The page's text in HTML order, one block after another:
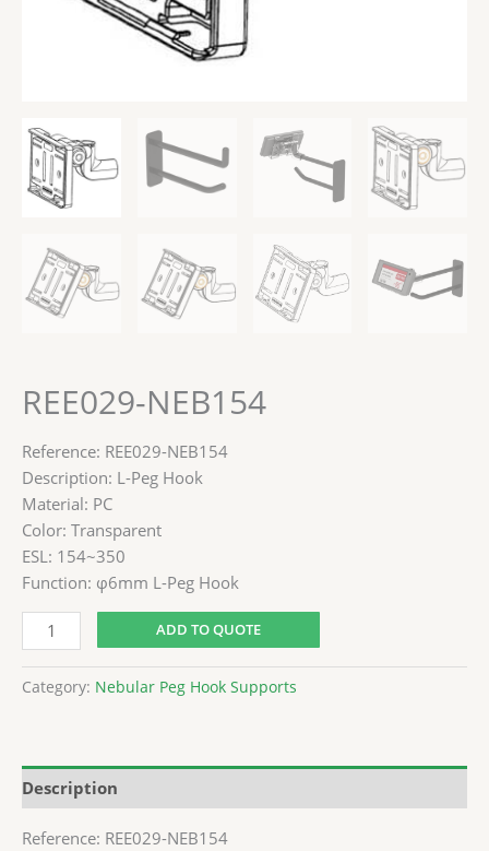
REE029-NEB154
Reference: REE029-NEB154
Description: L-Peg Hook
Material: PC
Color: Transparent
ESL: 154~350
Function: φ6mm L-Peg Hook
ADD TO QUOTE
Category: Nebular Peg Hook Supports
Description
Reference: REE029-NEB154